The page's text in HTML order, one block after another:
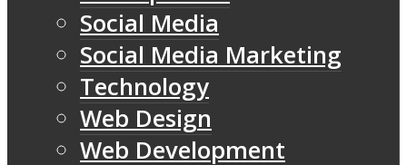
Social Media
Social Media Marketing
Technology
Web Design
Web Development